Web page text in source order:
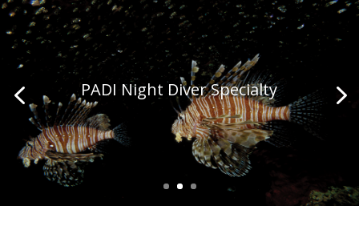
PADI Night Diver Specialty